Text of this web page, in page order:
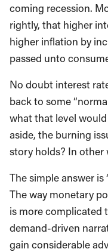
coming recession.
rightly, that higher
higher inflation by
passed unto
No doubt interest
back to some
what that level
aside, the burning
story holds? In other
The simple answer
The way monetary
is more complicated
demand-driven
gain considerable